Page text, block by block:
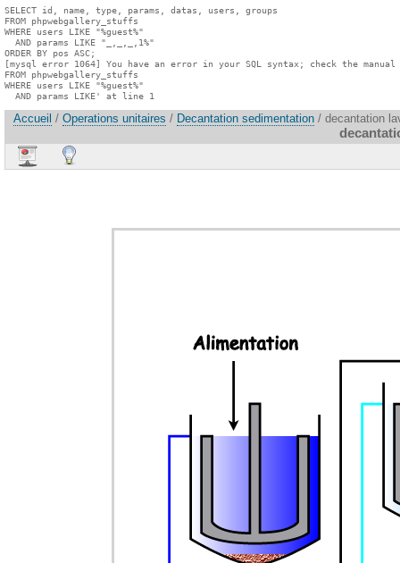
SELECT id, name, type, params, datas, users, groups
FROM phpwebgallery_stuffs
WHERE users LIKE "%guest%"
  AND params LIKE "_,_,_,1%"
ORDER BY pos ASC;
[mysql error 1064] You have an error in your SQL syntax; check the
FROM phpwebgallery_stuffs
WHERE users LIKE "%guest%"
  AND params LIKE' at line 1
Accueil / Operations unitaires / Decantation sedimentation / decantation